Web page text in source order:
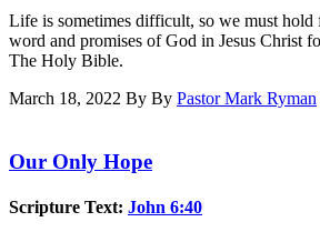
Life is sometimes difficult, so we must
word and promises of God in Jesus Christ
The Holy Bible.
March 18, 2022 By By Pastor Mark Ryman
Our Only Hope
Scripture Text: John 6:40